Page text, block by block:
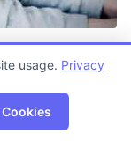
usage. Privacy